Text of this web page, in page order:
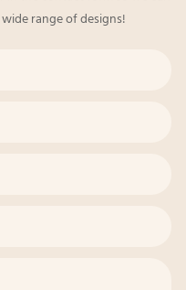
range of designs!